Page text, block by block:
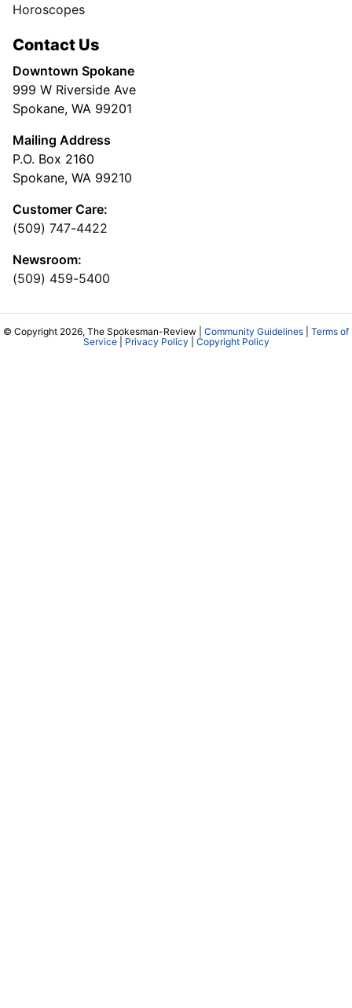
Horoscopes
Contact Us
Downtown Spokane
999 W Riverside Ave
Spokane, WA 99201
Mailing Address
P.O. Box 2160
Spokane, WA 99210
Customer Care:
(509) 747-4422
Newsroom:
(509) 459-5400
© Copyright 2026, The Spokesman-Review | Community Guidelines
Terms of
Service| Privacy Policy Copyright Policy